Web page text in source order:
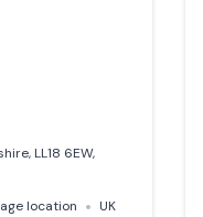
LL18 6EW,
location UK